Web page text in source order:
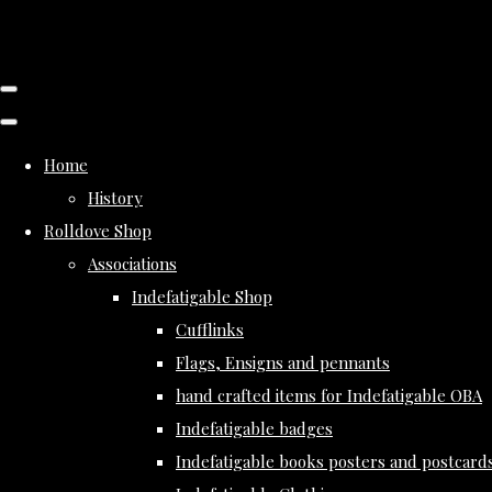
Home
History
Rolldove Shop
Associations
Indefatigable Shop
Cufflinks
Flags, Ensigns and pennants
hand crafted items for Indefatigable OBA
Indefatigable badges
Indefatigable books posters and